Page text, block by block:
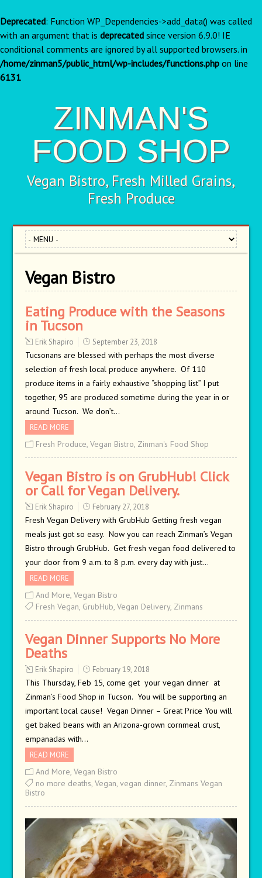
Deprecated: Function WP_Dependencies->add_data() was called
with an argument that is deprecated since version 6.9.0! IE
conditional comments are ignored by all supported browsers. in
/home/zinman5/public_html/wp-includes/functions.php on line
6131
ZINMAN'S
FOOD SHOP
Vegan Bistro, Fresh Milled Grains,
Fresh Produce
Vegan Bistro
Eating Produce with the Seasons
in Tucson
Erik Shapiro September 23, 2018
Tucsonans are blessed with perhaps the most diverse
selection of fresh local produce anywhere. Of 110
produce items in a fairly exhaustive “shopping list” I put
together, 95 are produced sometime during the year in or
around Tucson. We don’t…
READ MORE
Fresh Produce, Vegan Bistro, Zinman's Food Shop
Vegan Bistro is on GrubHub! Click
or Call for Vegan Delivery.
Erik Shapiro February 27, 2018
Fresh Vegan Delivery with GrubHub Getting fresh vegan
meals just got so easy. Now you can reach Zinman’s Vegan
Bistro through GrubHub. Get fresh vegan food delivered to
your door from 9 a.m. to 8 p.m. every day with just…
READ MORE
And More, Vegan Bistro
Fresh Vegan, GrubHub, Vegan Delivery, Zinmans
Vegan Dinner Supports No More
Deaths
Erik Shapiro February 19, 2018
This Thursday, Feb 15, come get your vegan dinner at
Zinman’s Food Shop in Tucson. You will be supporting an
important local cause! Vegan Dinner – Great Price You will
get baked beans with an Arizona-grown cornmeal crust,
empanadas with…
READ MORE
And More, Vegan Bistro
no more deaths, Vegan, vegan dinner, Zinmans Vegan
Bistro